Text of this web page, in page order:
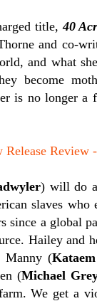
title,40
and co-
and what
become
is no longer a
Review
) will do
slaves
since a global
Hailey and
Manny (
(Michael
We get a